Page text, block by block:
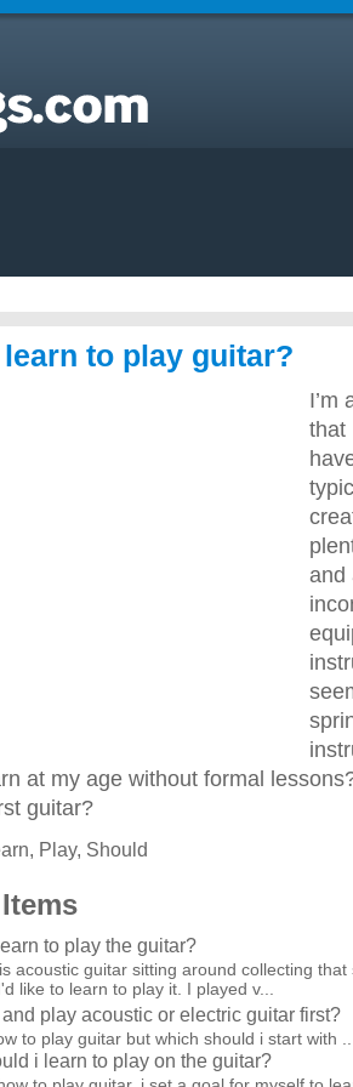
: Should i learn to
to play guitar?
I’m
that
and
at my age without formal
guitar?
, Play, Should
to play the guitar?
acoustic guitar sitting around collecting
like to learn to play it. I played v...
play acoustic or electric guitar first?
to play guitar but which should i start with
i learn to play on the guitar?